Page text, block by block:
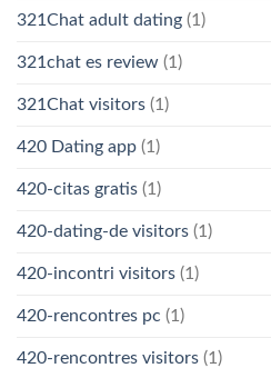
321Chat adult dating (1)
321chat es review (1)
321Chat visitors (1)
420 Dating app (1)
420-citas gratis (1)
420-dating-de visitors (1)
420-incontri visitors (1)
420-rencontres pc (1)
420-rencontres visitors (1)